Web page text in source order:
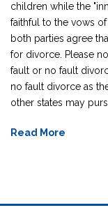
children while the
faithful to the vows
both parties agree
for divorce. Please
fault or no fault
no fault divorce as
other states may
Read More